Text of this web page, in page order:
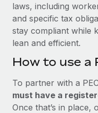
laws, including
and specific tax
stay compliant while
lean and efficient.
How to use a
To partner with a
must have a
Once that’s in place,